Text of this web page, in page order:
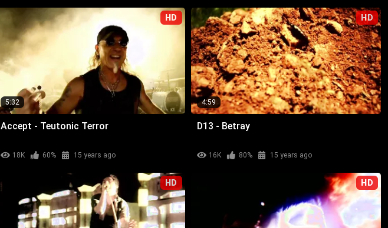
HD
5:32
Accept - Teutonic Terror
18K 60% 15 years ago
HD
4:59
D13 - Betray
16K 80% 15 years ago
HD HD